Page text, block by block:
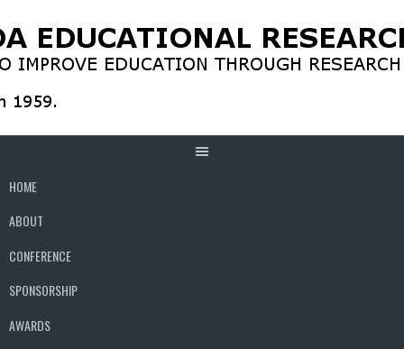
to
content
HOME
ABOUT
CONFERENCE
SPONSORSHIP
AWARDS